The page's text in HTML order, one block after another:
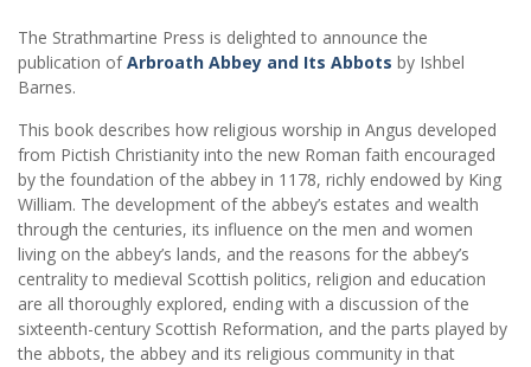
The Strathmartine Press is delighted to announce the
publication ofArbroath Abbey and Its Abbots by Ishbel
Barnes.
This book describes how religious worship in Angus developed
from Pictish Christianity into the new Roman faith encouraged
by the foundation of the abbey in 1178, richly endowed by King
William. The development of the abbey’s estates and wealth
through the centuries, its influence on the men and women
living on the abbey’s lands, and the reasons for the abbey’s
centrality to medieval Scottish politics, religion and education
are all thoroughly explored, ending with a discussion of the
sixteenth-century Scottish Reformation, and the parts played by
the abbots, the abbey and its religious community in that